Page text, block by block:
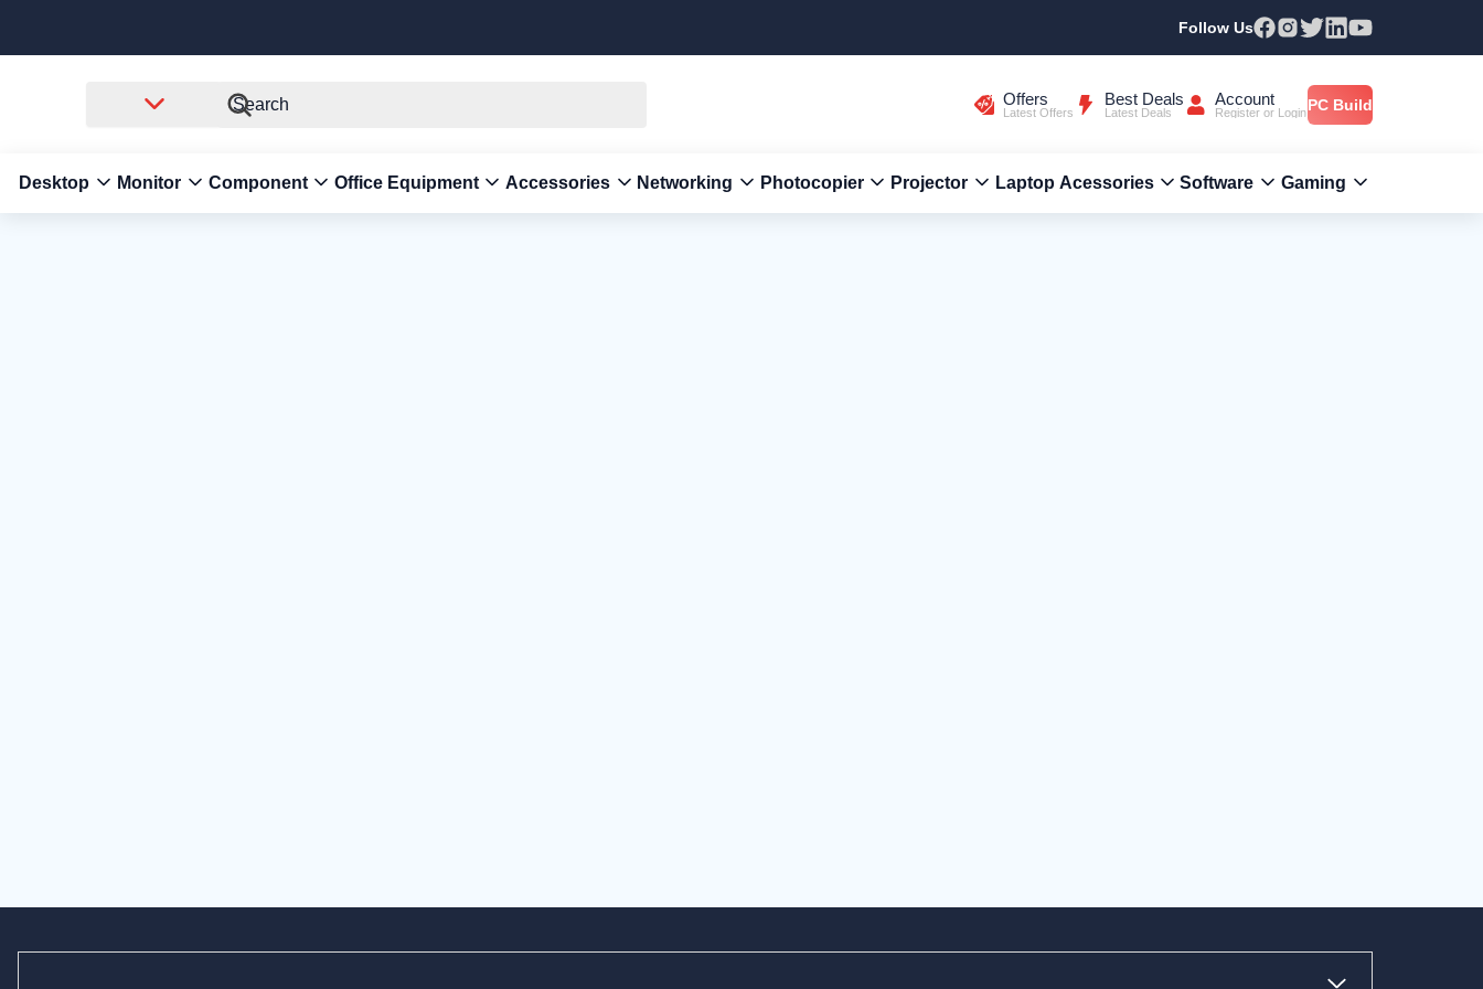
Follow Us
Offers
Latest Offers
Best Deals
Latest Deals
Account
Register or LoginPC Build
Desktop Monitor Component Office Equipment Accessories Networking Photocopier Projector Laptop Acessories Software Gaming